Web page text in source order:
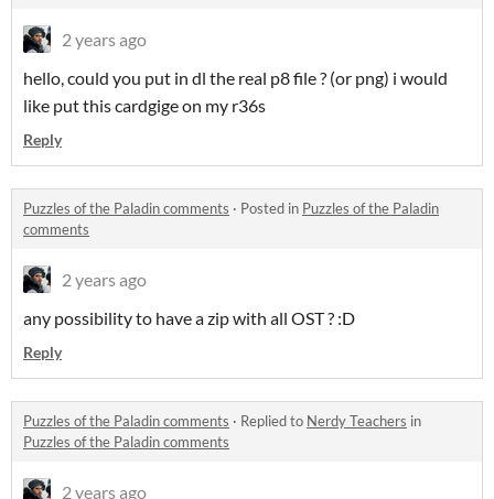
2 years ago
hello, could you put in dl the real p8 file ? (or png) i would
like put this cardgige on my r36s
Reply
Puzzles of the Paladin comments · Posted in Puzzles of the Paladin
comments
2 years ago
any possibility to have a zip with all OST ? :D
Reply
Puzzles of the Paladin comments · Replied to Nerdy Teachers in
Puzzles of the Paladin comments
2 years ago